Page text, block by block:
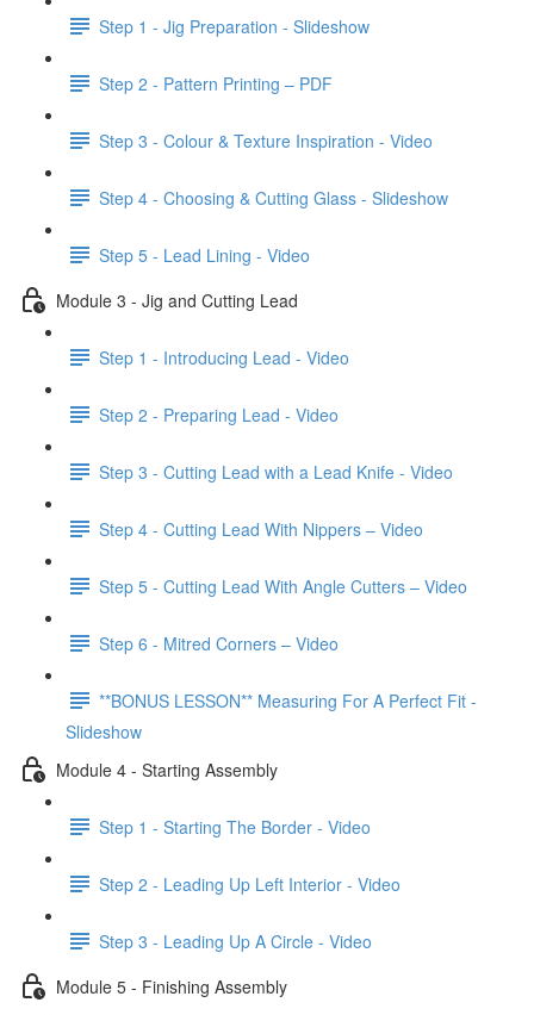
Step 1 - Jig Preparation - Slideshow
Step 2 - Pattern Printing – PDF
Step 3 - Colour & Texture Inspiration - Video
Step 4 - Choosing & Cutting Glass - Slideshow
Step 5 - Lead Lining - Video
Module 3 - Jig and Cutting Lead
Step 1 - Introducing Lead - Video
Step 2 - Preparing Lead - Video
Step 3 - Cutting Lead with a Lead Knife - Video
Step 4 - Cutting Lead With Nippers – Video
Step 5 - Cutting Lead With Angle Cutters – Video
Step 6 - Mitred Corners – Video
**BONUS LESSON** Measuring For A Perfect Fit -
Slideshow
Module 4 - Starting Assembly
Step 1 - Starting The Border - Video
Step 2 - Leading Up Left Interior - Video
Step 3 - Leading Up A Circle - Video
Module 5 - Finishing Assembly